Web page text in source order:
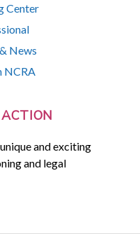
Center
News
NCRA
and exciting
and legal